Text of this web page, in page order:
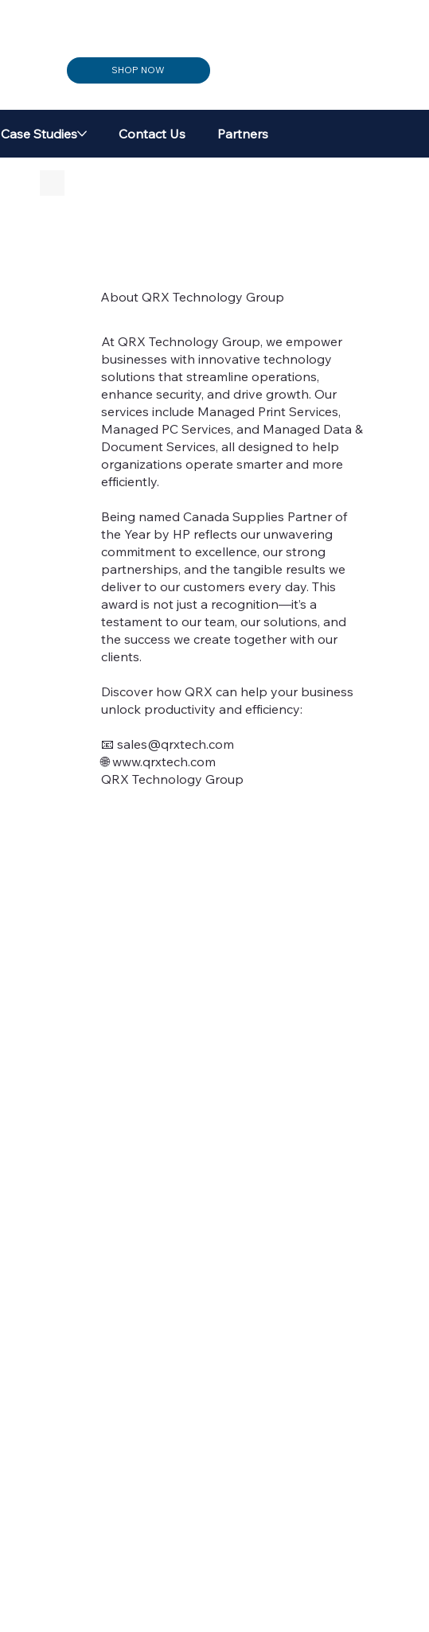
SHOP NOW
Case Studies Contact Us Partners
About QRX Technology Group
At QRX Technology Group, we empower
businesses with innovative technology
solutions that streamline operations,
enhance security, and drive growth. Our
services include Managed Print Services,
Managed PC Services, and Managed Data &
Document Services, all designed to help
organizations operate smarter and more
efficiently.
Being named Canada Supplies Partner of
the Year by HP reflects our unwavering
commitment to excellence, our strong
partnerships, and the tangible results we
deliver to our customers every day. This
award is not just a recognition—it’s a
testament to our team, our solutions, and
the success we create together with our
clients.
Discover how QRX can help your business
unlock productivity and efficiency:
📧 sales@qrxtech.com
🌐 www.qrxtech.com
QRX Technology Group